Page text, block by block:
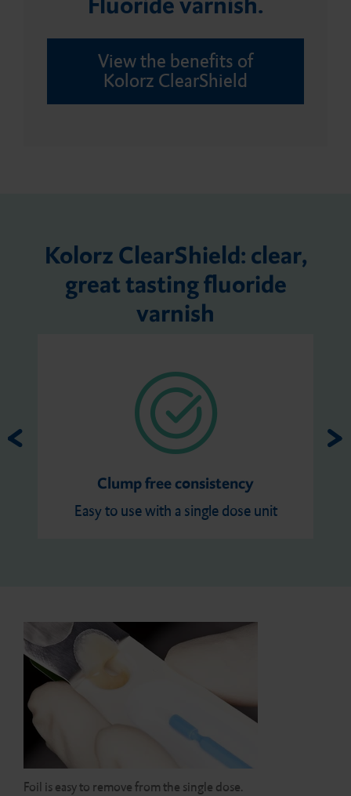
Splint Workflow
Automix Dispenser
MixStar eMotion
Customer Feedback
View the benefits of
Kolorz ClearShield
Kolorz ClearShield: clear,
great tasting fluoride
varnish
Clump free consistency
Easy to use with a single dose unit
Foil is easy to remove from the single dose.